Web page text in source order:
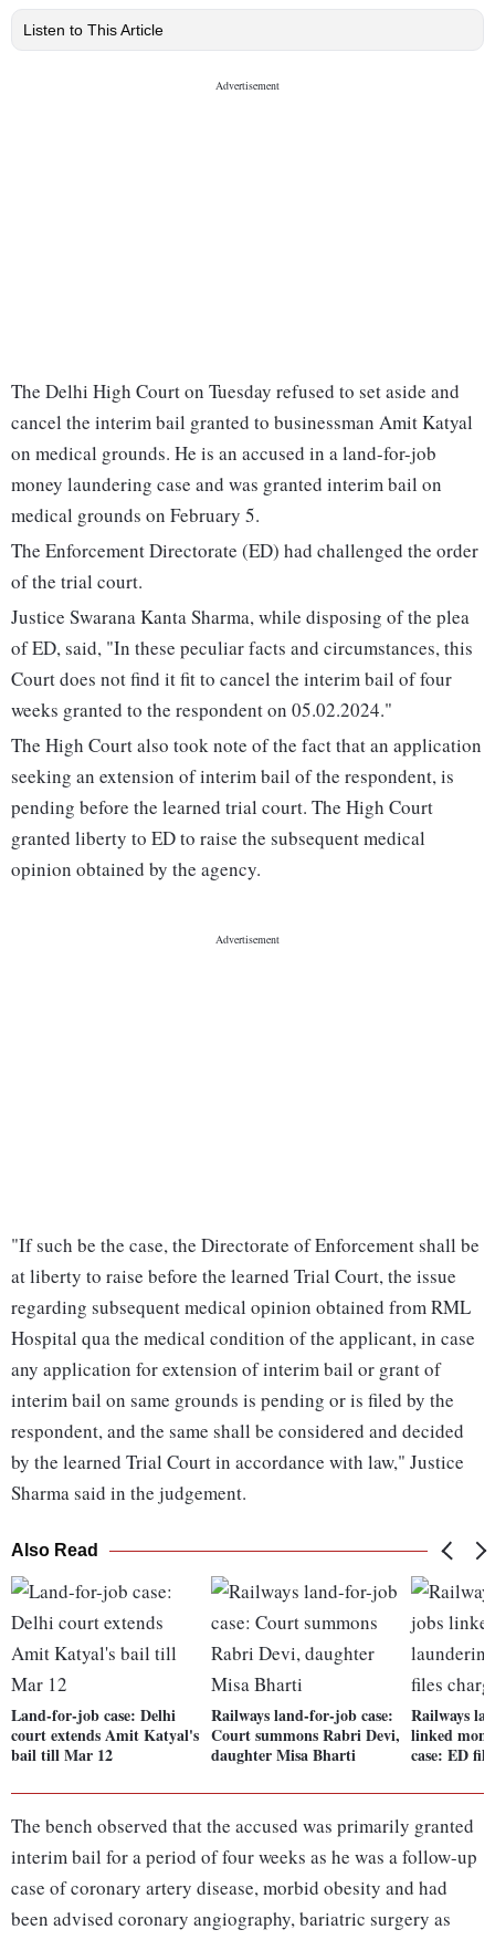
Listen to This Article
The Delhi High Court on Tuesday refused to set aside and
cancel the interim bail granted to businessman Amit Katyal
on medical grounds. He is an accused in a land-for-job
money laundering case and was granted interim bail on
medical grounds on February 5.
The Enforcement Directorate (ED) had challenged the order
of the trial court.
Justice Swarana Kanta Sharma, while disposing of the plea
of ED, said, "In these peculiar facts and circumstances, this
Court does not find it fit to cancel the interim bail of four
weeks granted to the respondent on 05.02.2024."
The High Court also took note of the fact that an application
seeking an extension of interim bail of the respondent, is
pending before the learned trial court. The High Court
granted liberty to ED to raise the subsequent medical
opinion obtained by the agency.
"If such be the case, the Directorate of Enforcement shall be
at liberty to raise before the learned Trial Court, the issue
regarding subsequent medical opinion obtained from RML
Hospital qua the medical condition of the applicant, in case
any application for extension of interim bail or grant of
interim bail on same grounds is pending or is filed by the
respondent, and the same shall be considered and decided
by the learned Trial Court in accordance with law," Justice
Sharma said in the judgement.
Also Read
Land-for-job case: Delhi
court extends Amit Katyal's
bail till Mar 12
Railways land-for-job case:
Court summons Rabri Devi,
daughter Misa Bharti
Railways
linked
case: ED
The bench observed that the accused was primarily granted
interim bail for a period of four weeks as he was a follow-up
case of coronary artery disease, morbid obesity and had
been advised coronary angiography, bariatric surgery as